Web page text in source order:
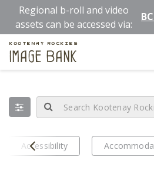
main
content
Regional b-roll and video
assets can be accessed via:
Kootenay Rockies
Image Bank
Prev
Accessibility